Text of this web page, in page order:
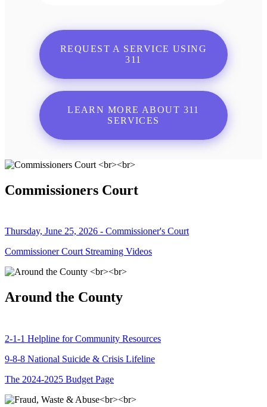
REQUEST A SERVICE USING
311
LEARN MORE ABOUT 311
SERVICES
Commissioners Court
Thursday, June 25, 2026 - Commissioner's Court
Commissioner Court Streaming Videos
Around the County
2-1-1 Helpline for Community Resources
9-8-8 National Suicide & Crisis Lifeline
The 2024-2025 Budget Page